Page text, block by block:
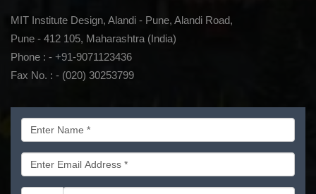
MIT Institute Design, Alandi - Pune, Alandi Road,
Pune - 412 105, Maharashtra (India)
Phone : - +91-9071123436
Fax No. : - (020) 30253799